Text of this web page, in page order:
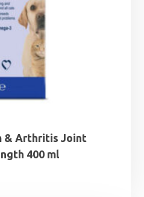
& Arthritis Joint
400 ml